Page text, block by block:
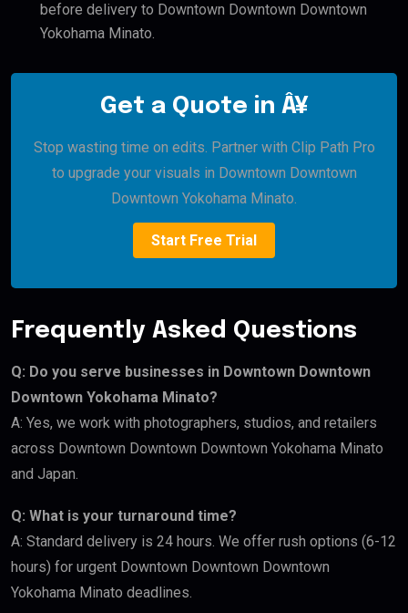
before delivery to Downtown Downtown Downtown
Yokohama Minato.
Get a Quote in Â¥
Stop wasting time on edits. Partner with Clip Path Pro
to upgrade your visuals in Downtown Downtown
Downtown Yokohama Minato.
Start Free Trial
Frequently Asked Questions
Q: Do you serve businesses in Downtown Downtown
Downtown Yokohama Minato?
A: Yes, we work with photographers, studios, and retailers
across Downtown Downtown Downtown Yokohama Minato
and Japan.
Q: What is your turnaround time?
A: Standard delivery is 24 hours. We offer rush options (6-12
hours) for urgent Downtown Downtown Downtown
Yokohama Minato deadlines.